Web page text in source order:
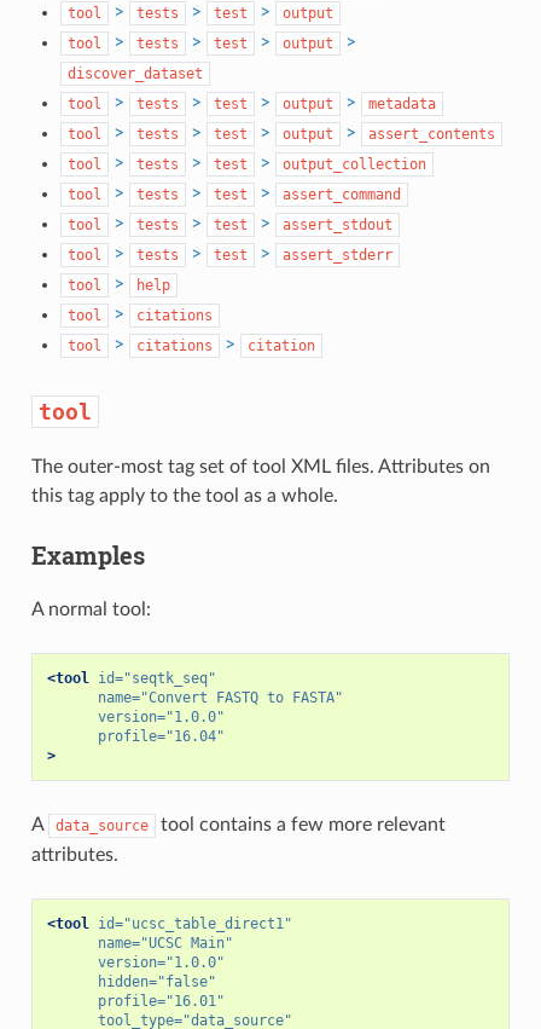
tool
> tests > test >
output
tool
> tests > test > output >
discover_dataset
tool
> tests > test > output >
metadata
tool
> tests > test > output >
assert_contents
tool
> tests > test >
output_collection
tool
> tests > test >
assert_command
tool
> tests > test >
assert_stdout
tool
> tests > test >
assert_stderr
tool
>
help
tool
>
citations
tool
> citations > citation
tool
The outer-most tag set of tool XML files. Attributes on
this tag apply to the tool as a whole.
Examples
A normal tool:
<tool id="seqtk_seq"
name="Convert FASTQ to FASTA"
version="1.0.0"
profile="16.04"
>
A data_source
tool contains a few more relevant
attributes.
<tool id="ucsc_table_direct1"
name="UCSC Main"
version="1.0.0"
hidden="false"
profile="16.01"
tool_type="data_source"